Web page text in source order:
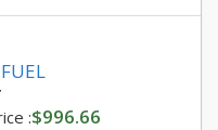
:$996.66